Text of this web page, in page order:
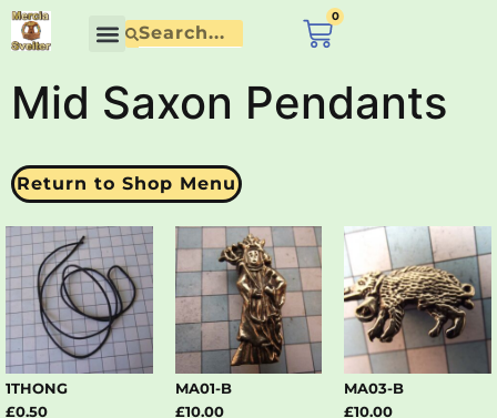
content 0
Mid Saxon Pendants
Return to Shop Menu
1THONG
£0.50
MA01-B
£10.00
MA03-B
£10.00